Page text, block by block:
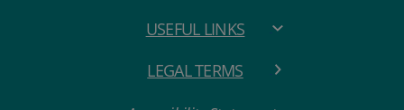
USEFUL LINKS
LEGAL TERMS